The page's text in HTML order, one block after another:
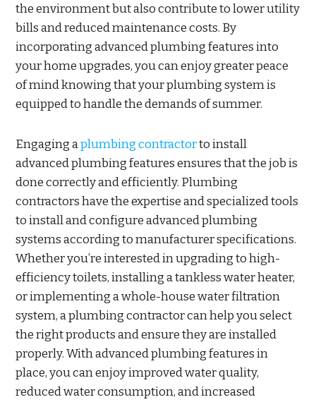
the environment but also contribute to lower utility
bills and reduced maintenance costs. By
incorporating advanced plumbing features into
your home upgrades, you can enjoy greater peace
of mind knowing that your plumbing system is
equipped to handle the demands of summer.
Engaging aplumbing contractorto install
advanced plumbing features ensures that the job is
done correctly and efficiently. Plumbing
contractors have the expertise and specialized tools
to install and configure advanced plumbing
systems according to manufacturer specifications.
Whether you’re interested in upgrading to high-
efficiency toilets, installing a tankless water heater,
or implementing a whole-house water filtration
system, a plumbing contractor can help you select
the right products and ensure they are installed
properly. With advanced plumbing features in
place, you can enjoy improved water quality,
reduced water consumption, and increased